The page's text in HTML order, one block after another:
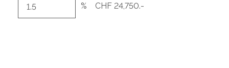
% CHF 24,750.-